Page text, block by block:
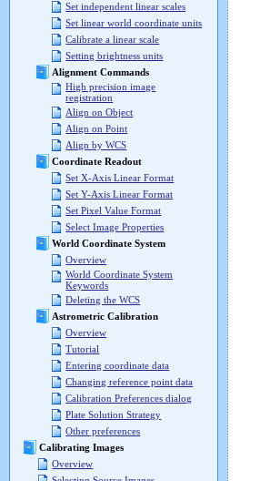
Set independent linear scales
Set linear world coordinate units
Calibrate a linear scale
Setting brightness units
Alignment Commands
High precision image
registration
Align on Object
Align on Point
Align by WCS
Coordinate Readout
Set X-Axis Linear Format
Set Y-Axis Linear Format
Set Pixel Value Format
Select Image Properties
World Coordinate System
Overview
World Coordinate System
Keywords
Deleting the WCS
Astrometric Calibration
Overview
Tutorial
Entering coordinate data
Changing reference point data
Calibration Preferences dialog
Plate Solution Strategy
Other preferences
Calibrating Images
Overview